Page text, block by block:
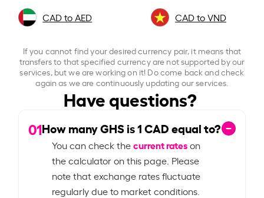
CAD to AED CAD to VND
If you cannot find your desired currency pair, it means that
transfers to that specified currency are not supported by our
services, but we are working on it! Do come back and check
again as we are continuously updating our services.
Have questions?
01How many GHS is1CAD equal to?
You can check thecurrent rateson
the calculator on this page. Please
note that exchange rates fluctuate
regularly due to market conditions.